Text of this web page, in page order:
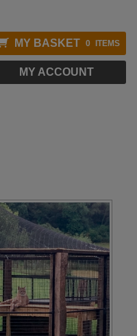
MY BASKET 0 ITEMS
MY ACCOUNT